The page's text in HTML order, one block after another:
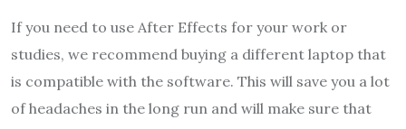
If you need to use After Effects for your work or
studies, we recommend buying a different laptop that
is compatible with the software. This will save you a lot
of headaches in the long run and will make sure that